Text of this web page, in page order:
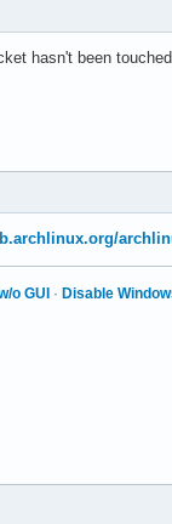
hasn't been
o GUI · Disable